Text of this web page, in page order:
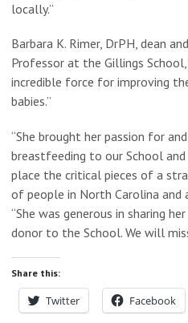
locally.”
Barbara K. Rimer, DrPH, dean
Professor at the Gillings School,
incredible force for improving
babies.”
“She brought her passion for
breastfeeding to our School
place the critical pieces of a
of people in North Carolina and
“She was generous in sharing
donor to the School. We will
Share this:
Twitter Facebook